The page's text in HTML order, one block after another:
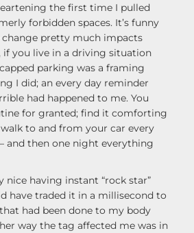
the first time I pulled
forbidden spaces. It’s funny
pretty much impacts
if you live in a driving situation
parking was a framing
I did; an every day reminder
had happened to me. You
for granted; find it comforting
to and from your car every
and then one night everything
nice having instant “rock star”
have traded it in a millisecond to
had been done to my body
way the tag affected me was in